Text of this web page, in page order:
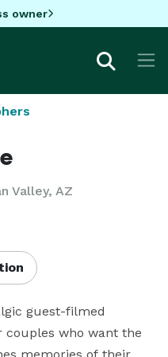
owner
Valley, AZ
guest-filmed
couples who want the